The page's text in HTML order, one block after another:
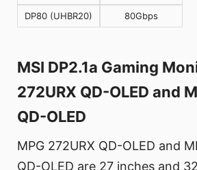
DP80 (UHBR20) 80Gbps
MSI DP2.1a Gaming
272URX QD-OLED and
QD-OLED
MPG 272URX QD-OLED and
QD-OLED are 27 inches and